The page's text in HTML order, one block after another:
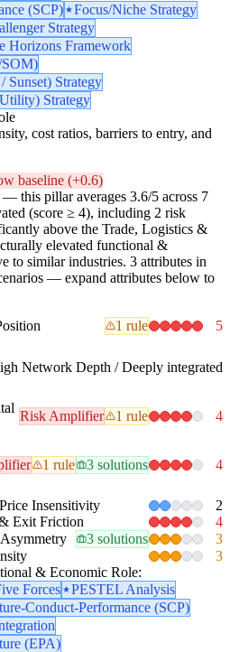
(SCP)
Focus/Niche Strategy
Strategy
Horizons Framework
Sunset) Strategy
Strategy
cost ratios, barriers to entry, and
baseline (+0.6)
— this pillar averages 3.6/5 across 7
(score ≥ 4), including 2 risk
above the Trade, Logistics &
elevated functional &
to similar industries. 3 attributes in
— expand attributes below to
1 rule 5
Network Depth / Deeply integrated
Risk Amplifier 1 rule 4
1 rule 3 solutions 4
Insensitivity 2
Exit Friction 4
3 solutions 3
3
& Economic Role:
Forces
PESTEL Analysis
Conduct-Performance (SCP)
(EPA)